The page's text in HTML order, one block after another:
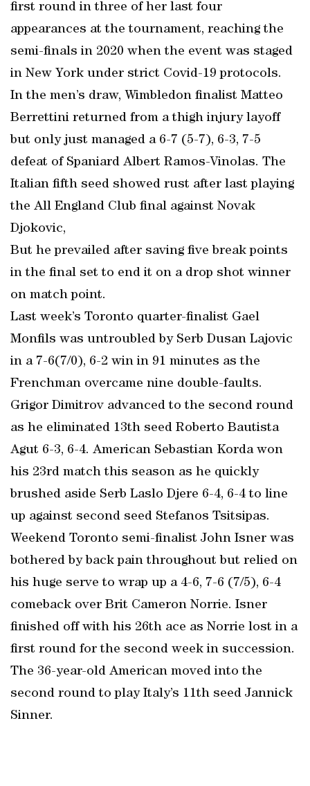
first round in three of her last four
appearances at the tournament, reaching the
semi-finals in 2020 when the event was staged
in New York under strict Covid-19 protocols.
In the men’s draw, Wimbledon finalist Matteo
Berrettini returned from a thigh injury layoff
but only just managed a 6-7 (5-7), 6-3, 7-5
defeat of Spaniard Albert Ramos-Vinolas. The
Italian fifth seed showed rust after last playing
the All England Club final against Novak
Djokovic,
But he prevailed after saving five break points
in the final set to end it on a drop shot winner
on match point.
Last week’s Toronto quarter-finalist Gael
Monfils was untroubled by Serb Dusan Lajovic
in a 7-6(7/0), 6-2 win in 91 minutes as the
Frenchman overcame nine double-faults.
Grigor Dimitrov advanced to the second round
as he eliminated 13th seed Roberto Bautista
Agut 6-3, 6-4. American Sebastian Korda won
his 23rd match this season as he quickly
brushed aside Serb Laslo Djere 6-4, 6-4 to line
up against second seed Stefanos Tsitsipas.
Weekend Toronto semi-finalist John Isner was
bothered by back pain throughout but relied on
his huge serve to wrap up a 4-6, 7-6 (7/5), 6-4
comeback over Brit Cameron Norrie. Isner
finished off with his 26th ace as Norrie lost in a
first round for the second week in succession.
The 36-year-old American moved into the
second round to play Italy’s 11th seed Jannick
Sinner.